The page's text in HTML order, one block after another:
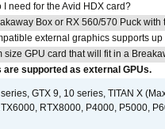
need for the Avid HDX card?
Box or RX 560/570 Puck
external graphics supports
size GPU card that will fit in a
are supported as external GPUs.
GTX 9, 10 series, TITAN X
RTX8000, P4000, P5000,